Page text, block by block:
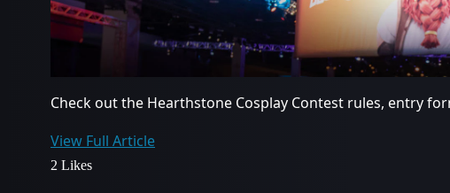
Check out the Hearthstone Cosplay Contest rules, entry
View Full Article
2 Likes